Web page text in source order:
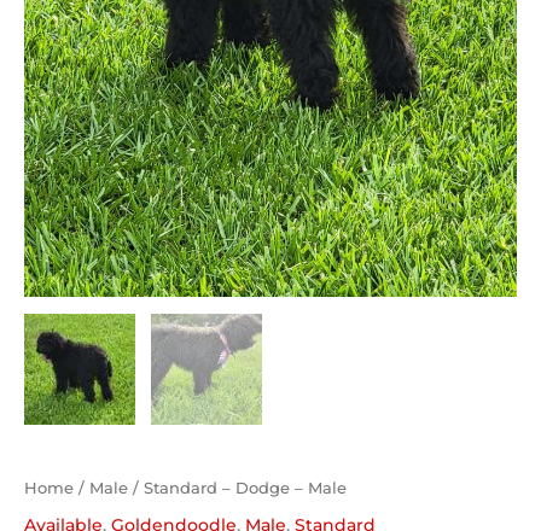
Home / Male / Standard – Dodge – Male
Available, Goldendoodle, Male, Standard